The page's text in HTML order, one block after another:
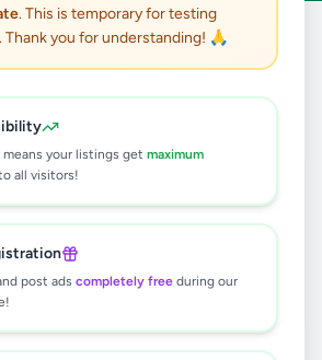
. This is temporary for testing
Thank you for understanding! 🙏
means your listings get maximum
all visitors!
post ads completely free during our
/ Ratmalana
HP Laptop 15 | Intel Core i5 13th Gen
Rs145,000
Ratmalana
Computers & Tablets